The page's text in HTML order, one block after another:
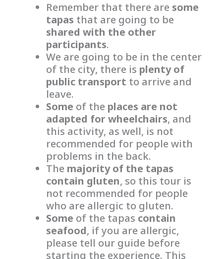
Remember that there are some
tapas that are going to be
shared with the other
participants.
We are going to be in the center
of the city, there is plenty of
public transport to arrive and
leave.
Some of the places are not
adapted for wheelchairs, and
this activity, as well, is not
recommended for people with
problems in the back.
The majority of the tapas
contain gluten, so this tour is
not recommended for people
who are allergic to gluten.
Some of the tapas contain
seafood, if you are allergic,
please tell our guide before
starting the experience. This